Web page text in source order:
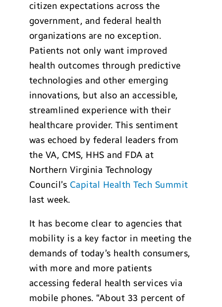
citizen expectations across the
government, and federal health
organizations are no exception.
Patients not only want improved
health outcomes through predictive
technologies and other emerging
innovations, but also an accessible,
streamlined experience with their
healthcare provider. This sentiment
was echoed by federal leaders from
the VA, CMS, HHS and FDA at
Northern Virginia Technology
Council’s Capital Health Tech Summit
last week.
It has become clear to agencies that
mobility is a key factor in meeting the
demands of today’s health consumers,
with more and more patients
accessing federal health services via
mobile phones. “About 33 percent of